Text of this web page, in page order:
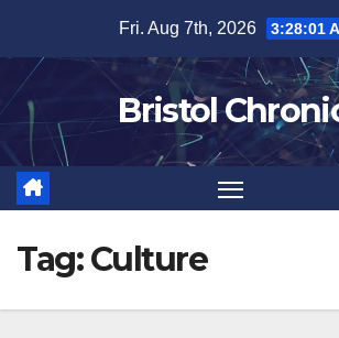
content
Fri. Aug 7th, 2026 3:28:01
Bristol
Tag:Culture